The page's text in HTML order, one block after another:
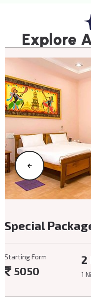
Explore
Special
Starting Form
5050
2
1